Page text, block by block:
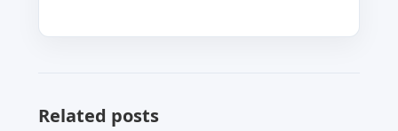
Related posts